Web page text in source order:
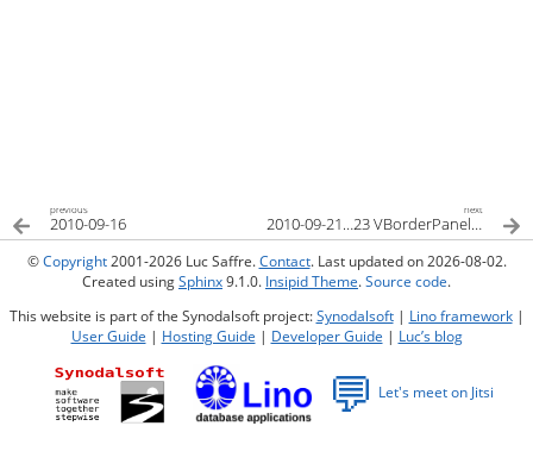
previous
2010-09-16
next
2010-09-21…23 VBorderPanel und Layout-Editor
©Copyright2001-2026 Luc Saffre.Contact. Last updated on 2026-08-02.
Created usingSphinx9.1.0. Insipid Theme.Source code.
This website is part of the Synodalsoft project:Synodalsoft| Lino framework|
User Guide | Hosting Guide | Developer Guide | Luc’s blog
💬 Let's meet on Jitsi